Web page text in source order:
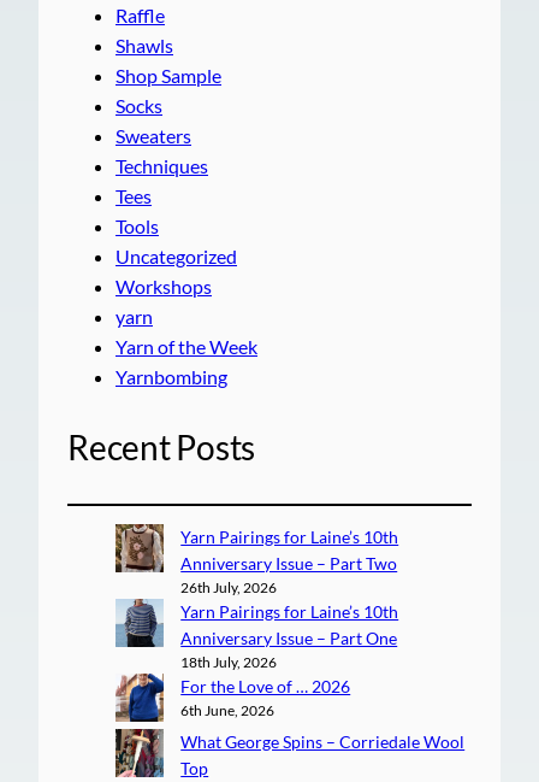
Raffle
Shawls
Shop Sample
Socks
Sweaters
Techniques
Tees
Tools
Uncategorized
Workshops
yarn
Yarn of the Week
Yarnbombing
Recent Posts
Yarn Pairings for Laine’s 10th
Anniversary Issue – Part Two
26th July, 2026
Yarn Pairings for Laine’s 10th
Anniversary Issue – Part One
18th July, 2026
For the Love of … 2026
6th June, 2026
What George Spins – Corriedale Wool
Top